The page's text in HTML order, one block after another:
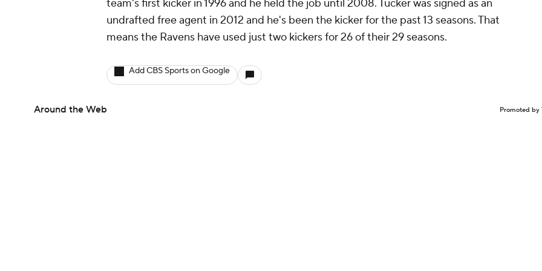
team's first kicker in 1996 and he held the job until 2008. Tucker was signed as an
undrafted free agent in 2012 and he's been the kicker for the past 13 seasons. That
means the Ravens have used just two kickers for 26 of their 29 seasons.
Add CBS Sports on Google
Around the Web Promoted by